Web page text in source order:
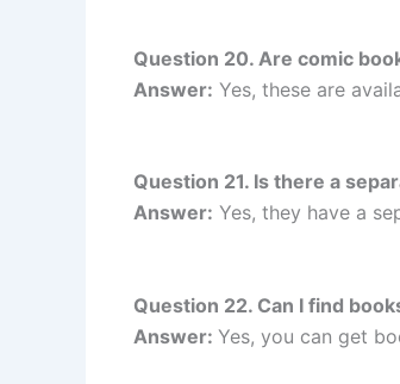
Question 20. Are comic
Answer: Yes, these are
Question 21. Is there a
Answer: Yes, they have a
Question 22. Can I find
Answer: Yes, you can get